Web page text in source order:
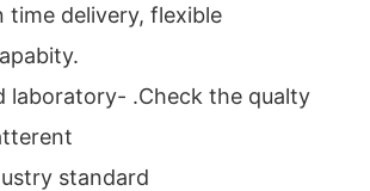
time delivery, flexible
laboratory- .Check the qualty
standard